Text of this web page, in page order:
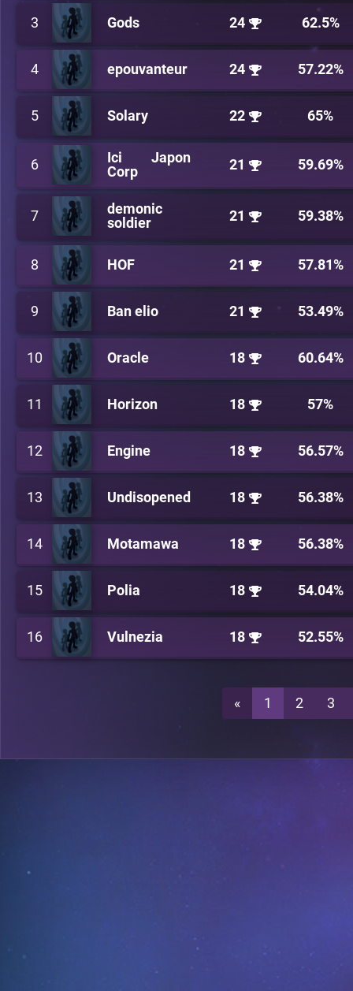
3 Gods 24 62.5%
4 epouvanteur 24 57.22%
5 Solary 22 65%
6
Ici Japon
Corp
21 59.69%
7
demonic
soldier
21 59.38%
8 HOF 21 57.81%
9 Ban elio 21 53.49%
10 Oracle 18 60.64%
11 Horizon 18 57%
12 Engine 18 56.57%
13 Undisopened 18 56.38%
14 Motamawa 18 56.38%
15 Polia 18 54.04%
16 Vulnezia 18 52.55%
« 1 2 3